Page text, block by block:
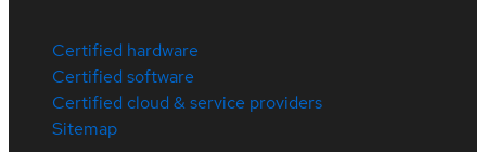
Certified hardware
Certified software
Certified cloud & service providers
Sitemap